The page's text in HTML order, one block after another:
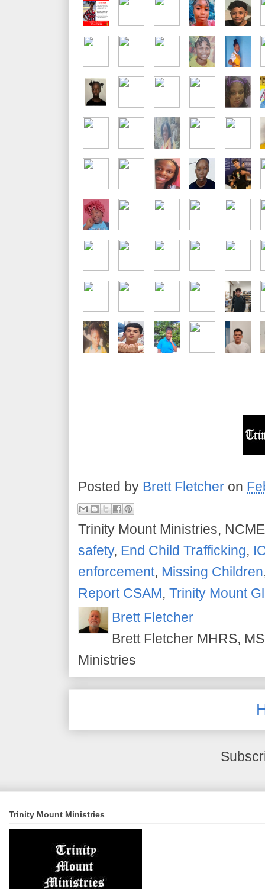
Posted by Brett Fletcher on
Trinity Mount Ministries,
safety, End Child Trafficking,
enforcement, Missing Children
Report CSAM, Trinity Mount
Brett Fletcher
Brett Fletcher MHRS,
Ministries
Trinity Mount Ministries